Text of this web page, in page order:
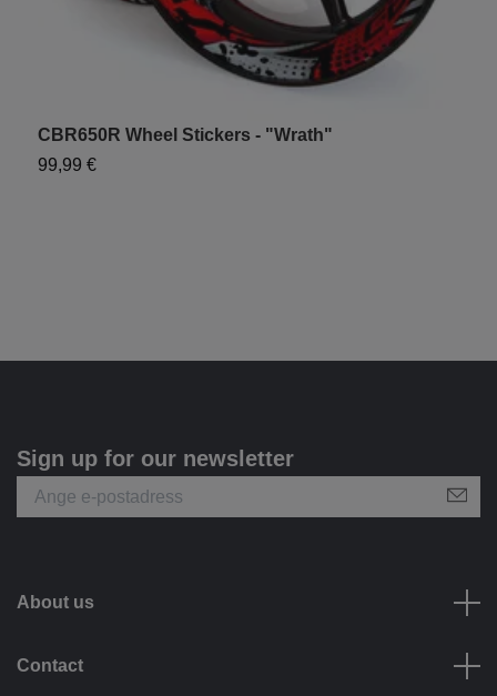
CBR650R Wheel Stickers - "Wrath"
99,99 €
Sign up for our newsletter
About us
Contact